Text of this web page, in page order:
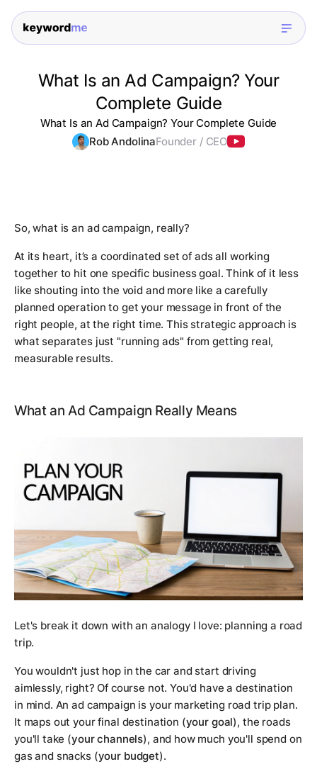
What Is an Ad Campaign? Your
Complete Guide
What Is an Ad Campaign? Your Complete Guide
Rob AndolinaFounder / CEO
So, what is an ad campaign, really?
At its heart, it’s a coordinated set of ads all working
together to hit one specific business goal. Think of it less
like shouting into the void and more like a carefully
planned operation to get your message in front of the
right people, at the right time. This strategic approach is
what separates just "running ads" from getting real,
measurable results.
What an Ad Campaign Really Means
Let's break it down with an analogy I love: planning a road
trip.
You wouldn't just hop in the car and start driving
aimlessly, right? Of course not. You'd have a destination
in mind. An ad campaign is your marketing road trip plan.
It maps out your final destination (your goal), the roads
you'll take (your channels), and how much you'll spend on
gas and snacks (your budget).